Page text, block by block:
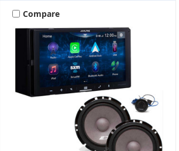
Stereo + Packages
Compare